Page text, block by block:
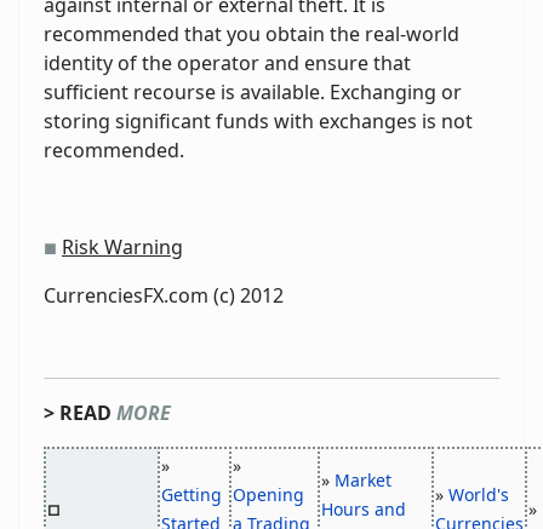
recommended that you obtain the real-world
identity of the operator and ensure that
sufficient recourse is available. Exchanging or
storing significant funds with exchanges is not
recommended.
■ Risk Warning
CurrenciesFX.com (c) 2012
> READ MORE
□
»
Getting
Started
»
Opening
a Trading
» Market
Hours and
» World's
Currencies
»